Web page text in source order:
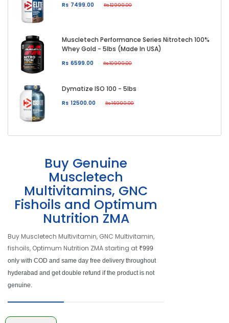
Rs 7499.00 Rs 12999.00
Muscletech Performance Series Nitrotech 100%
Whey Gold - 5lbs (Made In USA)
Rs 6599.00 Rs 10999.00
Dymatize ISO 100 - 5lbs
Rs 12500.00 Rs 16999.00
Buy Genuine
Muscletech
Multivitamins, GNC
Fishoils and Optimum
Nutrition ZMA
Buy Muscletech Multivitamin, GNC Multivitamin,
fishoils, Optimum Nutrition ZMA starting at ₹999
only with COD and same day free delivery throughout
hyderabad and get double refund if the product is not
genuine.